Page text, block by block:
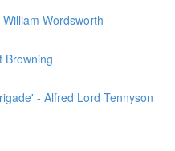
Wordsworth
Browning
- Alfred Lord Tennyson